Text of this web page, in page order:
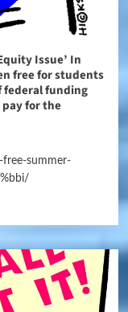
Issue’ In
free for students
federal funding
for the
summer-